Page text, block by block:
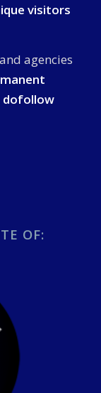
visitors
agencies
dofollow
OF: